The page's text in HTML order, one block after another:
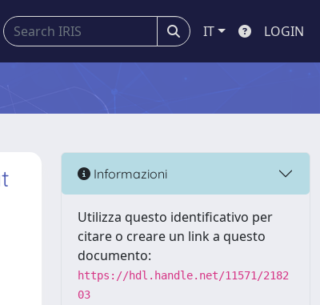
IT LOGIN
Informazioni
Utilizza questo identificativo per
citare o creare un link a questo
documento:
https://hdl.handle.net/11571/2182
03